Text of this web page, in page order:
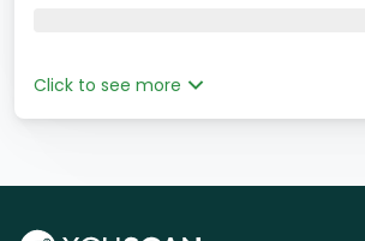
Click to see more